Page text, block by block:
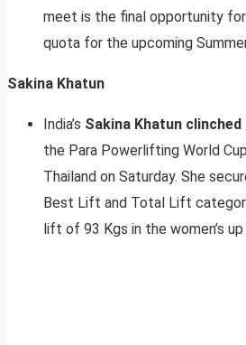
meet is the final opportunity
quota for the upcoming
Sakina Khatun
India’s Sakina Khatun
the Para Powerlifting World
Thailand on Saturday. She
Best Lift and Total Lift
lift of 93 Kgs in the women’s